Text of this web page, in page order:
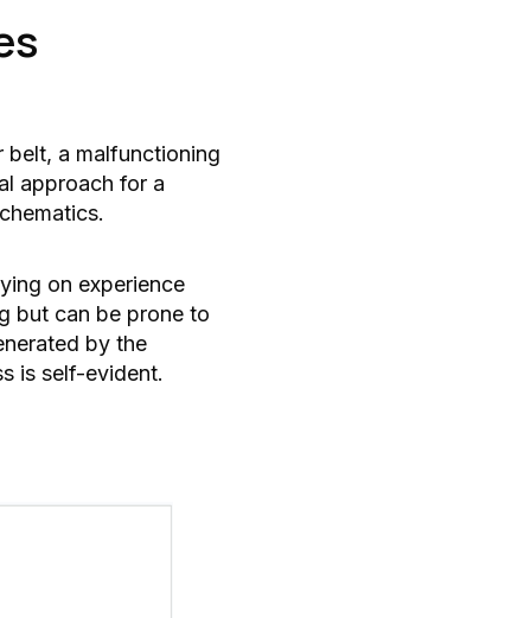
belt, a malfunctioning
approach for a
on experience
but can be prone to
by the
is self-evident.